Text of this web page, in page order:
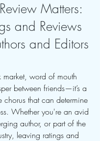
Matters:
and Reviews
and Editors
market, word of mouth
between friends—it’s a
chorus that can determine
Whether you're an avid
author, or part of the
leaving ratings and